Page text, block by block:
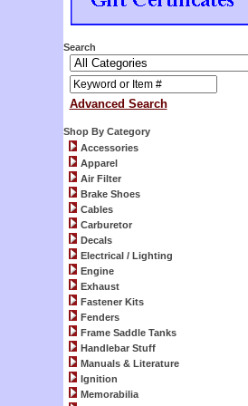
Search
Advanced Search
Shop By Category
Accessories
Apparel
Air Filter
Brake Shoes
Cables
Carburetor
Decals
Electrical / Lighting
Engine
Exhaust
Fastener Kits
Fenders
Frame Saddle Tanks
Handlebar Stuff
Manuals & Literature
Ignition
Memorabilia